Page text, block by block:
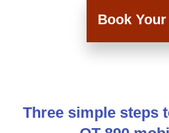
Book
Three simple steps